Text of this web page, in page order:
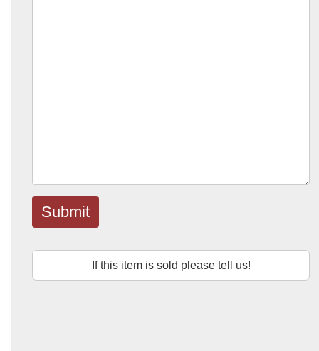
Submit
If this item is sold please tell us!